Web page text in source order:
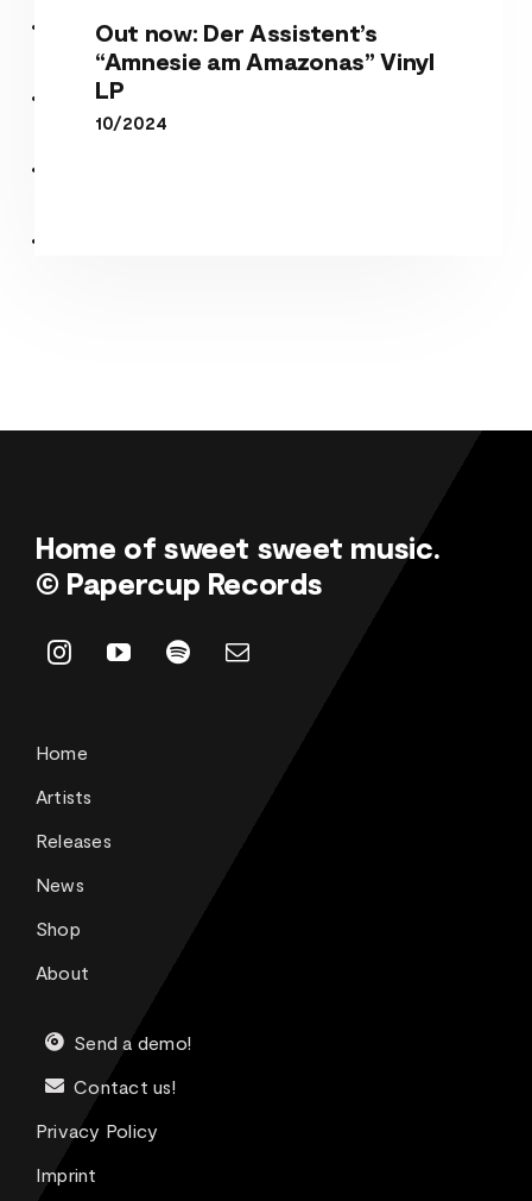
Out now: Der Assistent’s
“Amnesie am Amazonas” Vinyl
LP
10/2024
Home of sweet sweet music.
© Papercup Records
Home
Artists
Releases
News
Shop
About
Send a demo!
Contact us!
Privacy Policy
Imprint